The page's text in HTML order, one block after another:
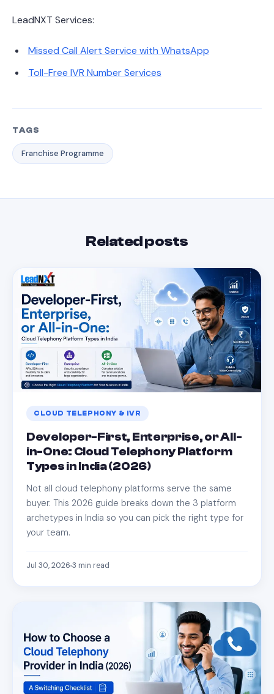
LeadNXT Services:
Missed Call Alert Service with WhatsApp
Toll-Free IVR Number Services
TAGS
Franchise Programme
Related posts
CLOUD TELEPHONY & IVR
Developer-First, Enterprise, or All-
in-One: Cloud Telephony Platform
Types in India (2026)
Not all cloud telephony platforms serve the same
buyer. This 2026 guide breaks down the 3 platform
archetypes in India so you can pick the right type for
your team.
Jul 30, 2026 3 min read